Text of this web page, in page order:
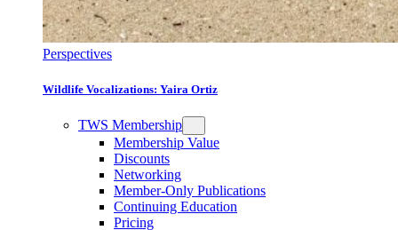
Perspectives
Wildlife Vocalizations: Yaira Ortiz
TWS Membership
Membership Value
Discounts
Networking
Member-Only Publications
Continuing Education
Pricing